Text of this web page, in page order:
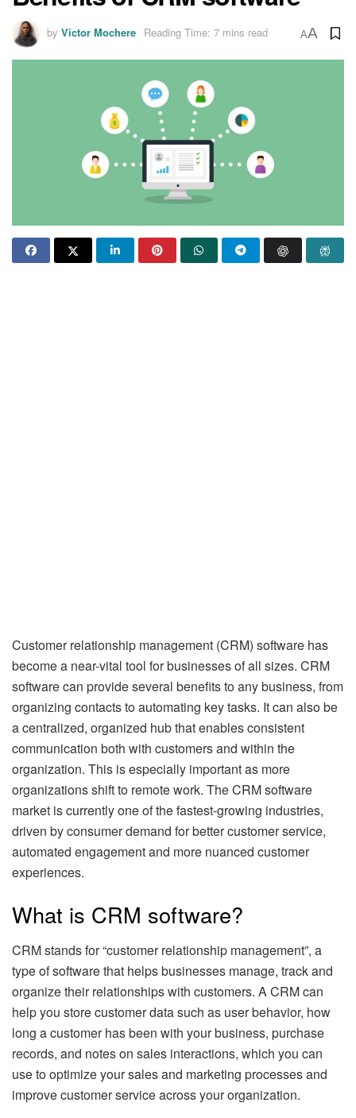
by Victor Mochere Reading Time: 7 mins read AA
Customer relationship management (CRM) software has
become a near-vital tool for businesses of all sizes. CRM
software can provide several benefits to any business, from
organizing contacts to automating key tasks. It can also be
a centralized, organized hub that enables consistent
communication both with customers and within the
organization. This is especially important as more
organizations shift to remote work. The CRM software
market is currently one of the fastest-growing industries,
driven by consumer demand for better customer service,
automated engagement and more nuanced customer
experiences.
What is CRM software?
CRM stands for “customer relationship management”, a
type of software that helps businesses manage, track and
organize their relationships with customers. A CRM can
help you store customer data such as user behavior, how
long a customer has been with your business, purchase
records, and notes on sales interactions, which you can
use to optimize your sales and marketing processes and
improve customer service across your organization.